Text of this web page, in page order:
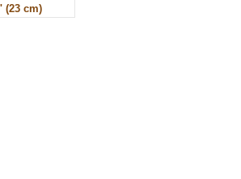
(23 cm)